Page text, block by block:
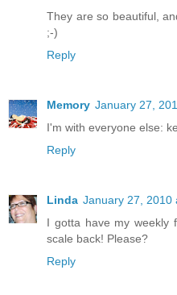
They are so beautiful,
;-)
Reply
Memory January 27,
I'm with everyone else:
Reply
Linda January 27, 2010
I gotta have my weekly
scale back! Please?
Reply